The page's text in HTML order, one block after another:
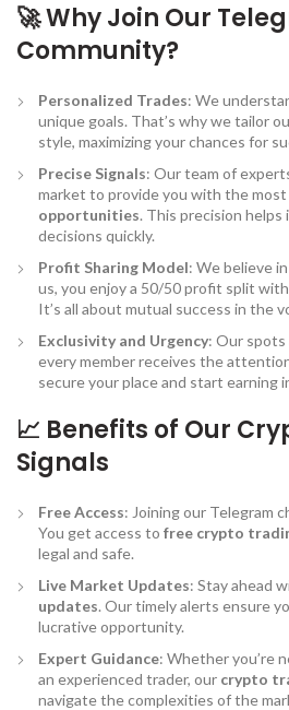
🚀 Why Join Our
Community?
Personalized Trades: We
unique goals. That’s why we tailor
style, maximizing your chances for
Precise Signals: Our team of
market to provide you with the
opportunities. This precision helps
decisions quickly.
Profit Sharing Model: We believe
us, you enjoy a 50/50 profit split
It’s all about mutual success in the
Exclusivity and Urgency: Our spots
every member receives the
secure your place and start earning
📈 Benefits of Our
Signals
Free Access: Joining our Telegram
You get access to free crypto
legal and safe.
Live Market Updates: Stay ahead
updates. Our timely alerts ensure
lucrative opportunity.
Expert Guidance: Whether you’re
an experienced trader, our crypto
navigate the complexities of the